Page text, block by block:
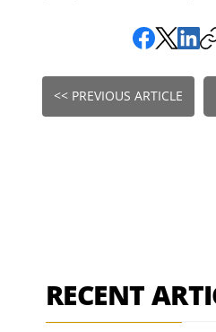
<< PREVIOUS ARTICLE
RECENT